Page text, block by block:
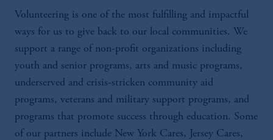
Volunteering is one of the most fulfilling and impactful
ways for us to give back to our local communities. We
support a range of non-profit organizations including
youth and senior programs, arts and music programs,
underserved and crisis-stricken community aid
programs, veterans and military support programs, and
programs that promote success through education. Some
of our partners include New York Cares, Jersey Cares,